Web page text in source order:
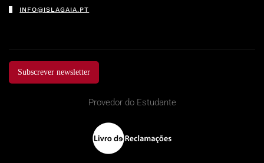
INFO@ISLAGAIA.PT
Subscrever newsletter
Provedor do Estudante